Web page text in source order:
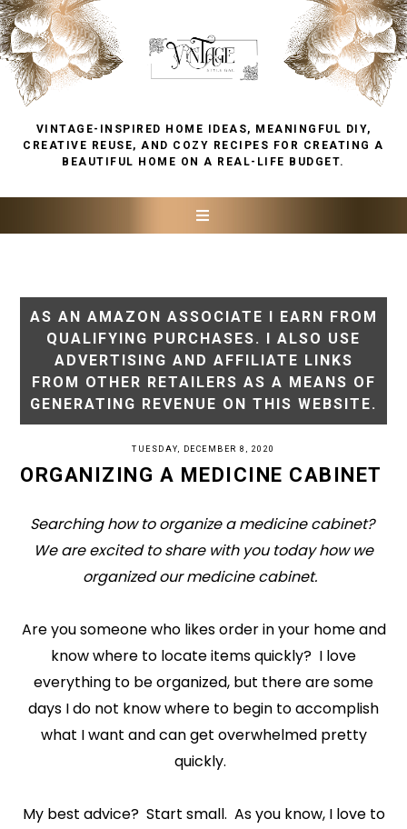
VINTAGE-INSPIRED HOME IDEAS, MEANINGFUL DIY,
CREATIVE REUSE, AND COZY RECIPES FOR CREATING A
BEAUTIFUL HOME ON A REAL-LIFE BUDGET.
AS AN AMAZON ASSOCIATE I EARN FROM
QUALIFYING PURCHASES. I ALSO USE
ADVERTISING AND AFFILIATE LINKS
FROM OTHER RETAILERS AS A MEANS OF
GENERATING REVENUE ON THIS WEBSITE.
TUESDAY, DECEMBER 8, 2020
ORGANIZING A MEDICINE CABINET
Searching how to organize a medicine cabinet?
We are excited to share with you today how we
organized our medicine cabinet.
Are you someone who likes order in your home and
know where to locate items quickly? I love
everything to be organized, but there are some
days I do not know where to begin to accomplish
what I want and can get overwhelmed pretty
quickly.
My best advice? Start small. As you know, I love to